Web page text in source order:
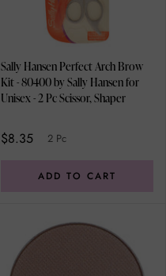
Sally Hansen Perfect Arch Brow
Kit - 80400 by Sally Hansen for
Unisex - 2 Pc Scissor, Shaper
$8.35 2 Pc
ADD TO CART